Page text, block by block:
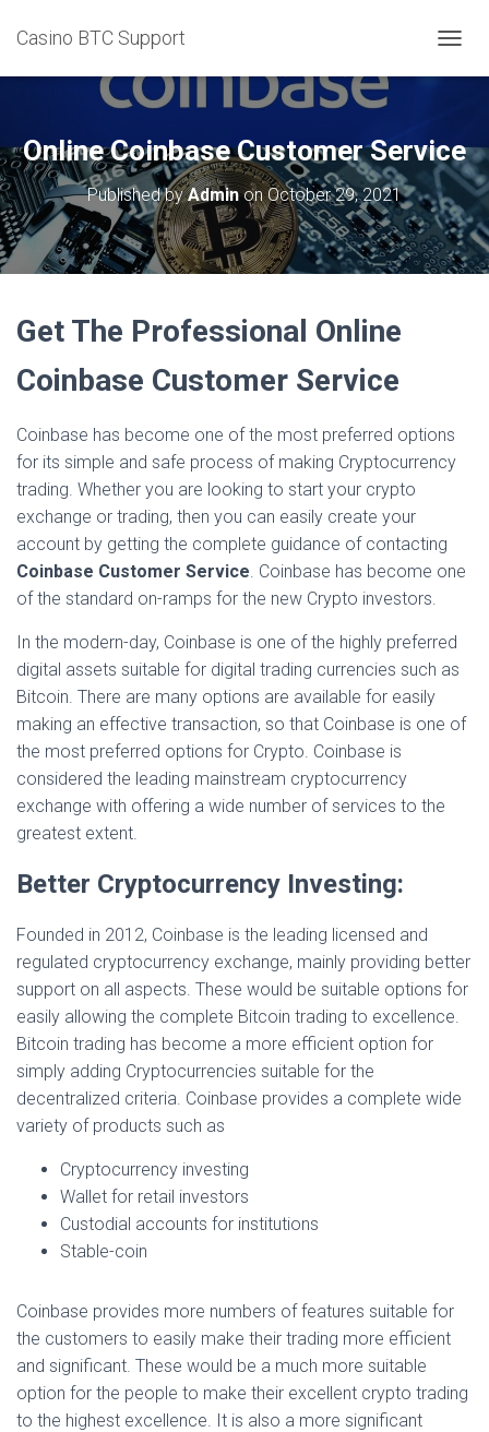
Casino BTC Support
O
E
N
A
V
I
G
Online Coinbase Customer Service
Published byAdminonOctober 29, 2021
Get The Professional Online
Coinbase Customer Service
Coinbase has become one of the most preferred options
for its simple and safe process of making Cryptocurrency
trading. Whether you are looking to start your crypto
exchange or trading, then you can easily create your
account by getting the complete guidance of contacting
Coinbase Customer Service. Coinbase has become one
of the standard on-ramps for the new Crypto investors.
In the modern-day, Coinbase is one of the highly preferred
digital assets suitable for digital trading currencies such as
Bitcoin. There are many options are available for easily
making an effective transaction, so that Coinbase is one of
the most preferred options for Crypto. Coinbase is
considered the leading mainstream cryptocurrency
exchange with offering a wide number of services to the
greatest extent.
Better Cryptocurrency Investing:
Founded in 2012, Coinbase is the leading licensed and
regulated cryptocurrency exchange, mainly providing better
support on all aspects. These would be suitable options for
easily allowing the complete Bitcoin trading to excellence.
Bitcoin trading has become a more efficient option for
simply adding Cryptocurrencies suitable for the
decentralized criteria. Coinbase provides a complete wide
variety of products such as
Cryptocurrency investing
Wallet for retail investors
Custodial accounts for institutions
Stable-coin
Coinbase provides more numbers of features suitable for
the customers to easily make their trading more efficient
and significant. These would be a much more suitable
option for the people to make their excellent crypto trading
to the highest excellence. It is also a more significant